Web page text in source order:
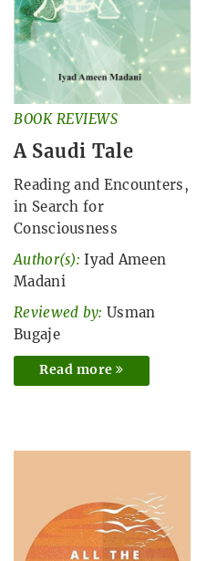
BOOK REVIEWS
A Saudi Tale
Reading and Encounters,
in Search for
Consciousness
Author(s): Iyad Ameen
Madani
Reviewed by: Usman
Bugaje
Read more